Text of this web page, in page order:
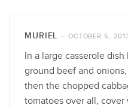
MURIEL — OCTOBER 5,
In a large casserole
ground beef and
then the chopped
tomatoes over all,